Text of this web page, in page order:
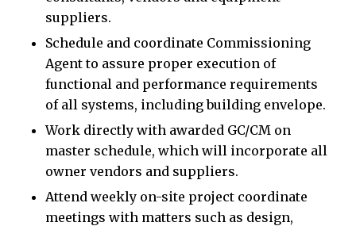
suppliers.
Schedule and coordinate Commissioning
Agent to assure proper execution of
functional and performance requirements
of all systems, including building envelope.
Work directly with awarded GC/CM on
master schedule, which will incorporate all
owner vendors and suppliers.
Attend weekly on-site project coordinate
meetings with matters such as design,